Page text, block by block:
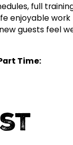
full
enjoyable work
guests feel
Time: